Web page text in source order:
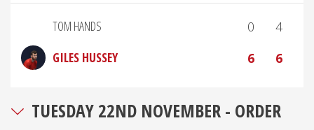
TOM HANDS 0
4
GILES HUSSEY
6 6
TUESDAY 22ND NOVEMBER - ORDER